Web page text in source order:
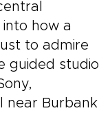
how a
to admire
guided studio
near Burbank